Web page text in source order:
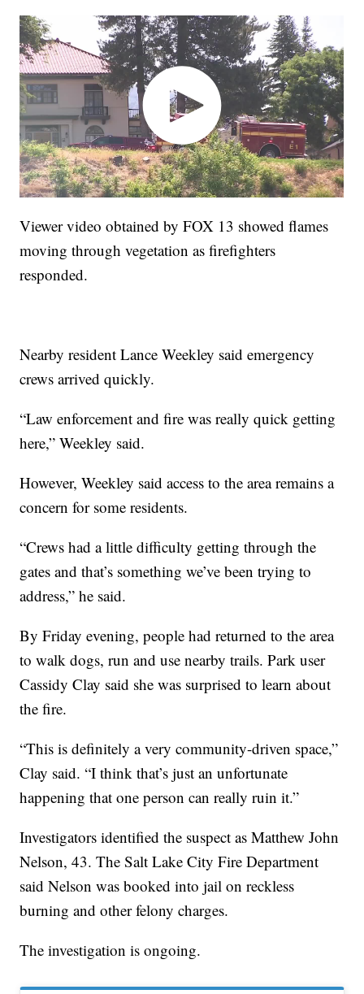
Viewer video obtained by FOX 13 showed flames
moving through vegetation as firefighters
responded.
Nearby resident Lance Weekley said emergency
crews arrived quickly.
“Law enforcement and fire was really quick getting
here,” Weekley said.
However, Weekley said access to the area remains a
concern for some residents.
“Crews had a little difficulty getting through the
gates and that’s something we’ve been trying to
address,” he said.
By Friday evening, people had returned to the area
to walk dogs, run and use nearby trails. Park user
Cassidy Clay said she was surprised to learn about
the fire.
“This is definitely a very community-driven space,”
Clay said. “I think that’s just an unfortunate
happening that one person can really ruin it.”
Investigators identified the suspect as Matthew John
Nelson, 43. The Salt Lake City Fire Department
said Nelson was booked into jail on reckless
burning and other felony charges.
The investigation is ongoing.